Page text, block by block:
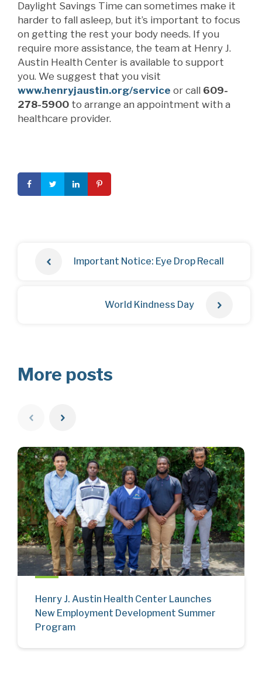
Daylight Savings Time can sometimes make it
harder to fall asleep, but it’s important to focus
on getting the rest your body needs. If you
require more assistance, the team at Henry J.
Austin Health Center is available to support
you. We suggest that you visit
www.henryjaustin.org/service or call 609-
278-5900 to arrange an appointment with a
healthcare provider.
Important Notice: Eye Drop Recall
World Kindness Day
More posts
Henry J. Austin Health Center Launches
New Employment Development Summer
Program